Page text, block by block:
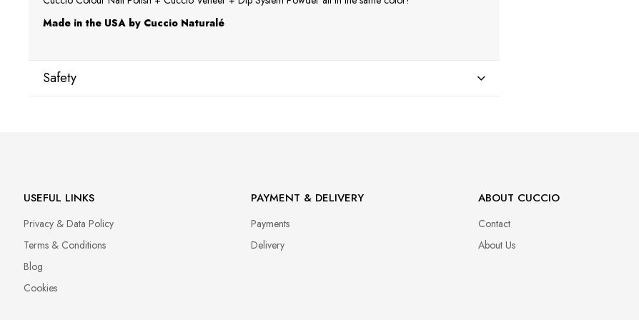
Made in the USA by Cuccio Naturalé
Safety
lcenteno@cuccio.com
Responsible person in the EU
2700 Blagoevgrad, Bułgaria
USEFUL LINKS
Privacy & Data Policy
Terms & Conditions
Blog
Cookies
PAYMENT & DELIVERY
Payments
Delivery
ABOUT CUCCIO
Contact
About Us